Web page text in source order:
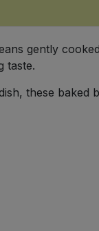
gently
taste.
these